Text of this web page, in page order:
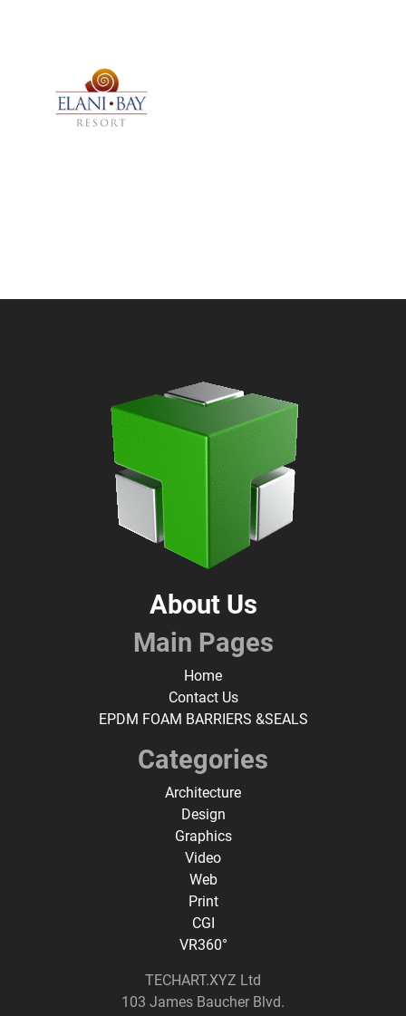
About Us
Main Pages
Home
Contact Us
EPDM FOAM BARRIERS &SEALS
Categories
Architecture
Design
Graphics
Video
Web
Print
CGI
VR360°
TECHART.XYZ Ltd
103 James Baucher Blvd.